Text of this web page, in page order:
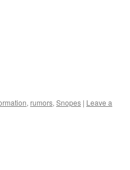
, rumors, Snopes | Leave a